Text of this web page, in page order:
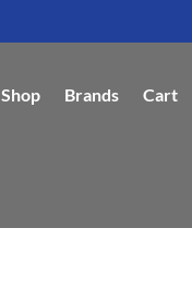
Shop Brands Cart